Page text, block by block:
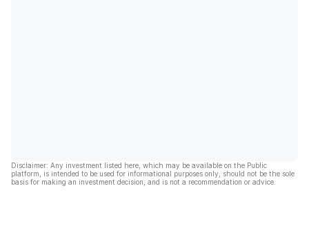
Disclaimer: Any investment listed here, which may be available on the Public
platform, is intended to be used for informational purposes only, should not be the sole
basis for making an investment decision, and is not a recommendation or advice.